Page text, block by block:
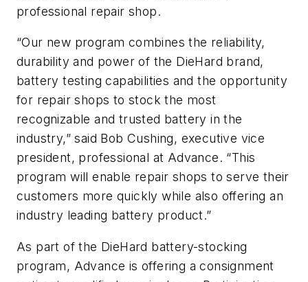
professional repair shop.
“Our new program combines the reliability,
durability and power of the DieHard brand,
battery testing capabilities and the opportunity
for repair shops to stock the most
recognizable and trusted battery in the
industry,” said Bob Cushing, executive vice
president, professional at Advance. “This
program will enable repair shops to serve their
customers more quickly while also offering an
industry leading battery product.”
As part of the DieHard battery-stocking
program, Advance is offering a consignment